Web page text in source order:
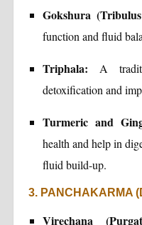
Gokshura
function and fluid
Triphala: A
detoxification and
Turmeric and
health and help in
fluid build-up.
3. PANCHAKARMA
Virechana